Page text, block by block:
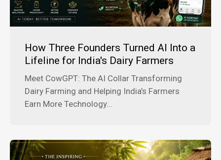
How Three Founders Turned AI Into a
Lifeline for India's Dairy Farmers
Meet CowGPT: The AI Collar Transforming
Dairy Farming and Helping India’s Farmers
Earn More Technology...